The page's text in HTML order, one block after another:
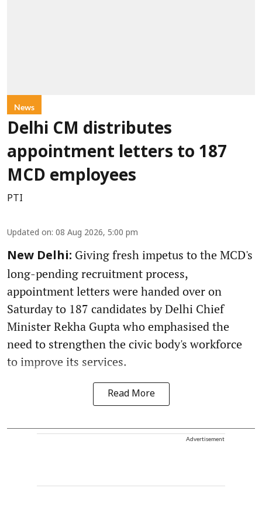
News
Delhi CM distributes
appointment letters to 187
MCD employees
PTI
Updated on: 08 Aug 2026, 5:00 pm
New Delhi: Giving fresh impetus to the MCD's
long-pending recruitment process,
appointment letters were handed over on
Saturday to 187 candidates by Delhi Chief
Minister Rekha Gupta who emphasised the
need to strengthen the civic body's workforce
to improve its services.
Read More
Advertisement